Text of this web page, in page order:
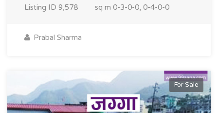
Listing ID 9,578 sq m 0-3-0-0, 0-4-0-0
Prabal Sharma
For Sale